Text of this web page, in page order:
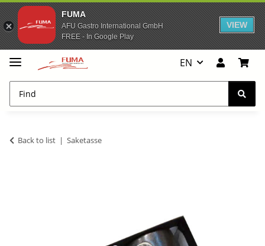
FUMA
AFU Gastro International GmbH
FREE - In Google Play
VIEW
EN
Back to list Saketasse